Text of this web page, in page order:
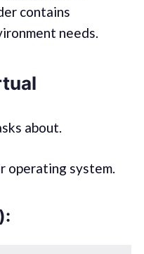
contains
needs.
about.
operating system.
: